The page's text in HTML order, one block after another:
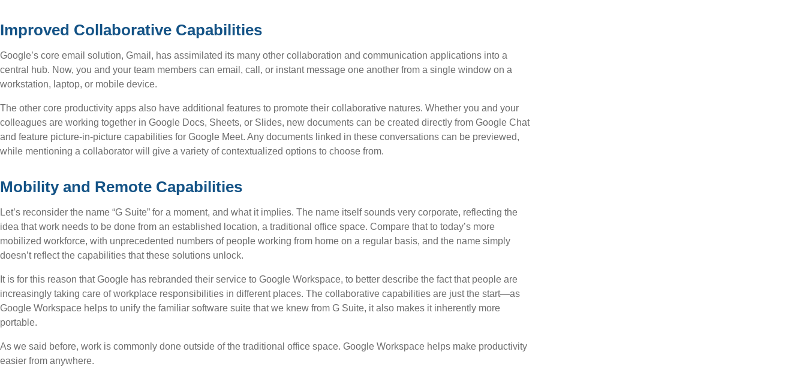
Improved Collaborative Capabilities
Google’s core email solution, Gmail, has assimilated its many other collaboration and communication applications into a
central hub. Now, you and your team members can email, call, or instant message one another from a single window on a
workstation, laptop, or mobile device.
The other core productivity apps also have additional features to promote their collaborative natures. Whether you and your
colleagues are working together in Google Docs, Sheets, or Slides, new documents can be created directly from Google Chat
and feature picture-in-picture capabilities for Google Meet. Any documents linked in these conversations can be previewed,
while mentioning a collaborator will give a variety of contextualized options to choose from.
Mobility and Remote Capabilities
Let’s reconsider the name “G Suite” for a moment, and what it implies. The name itself sounds very corporate, reflecting the
idea that work needs to be done from an established location, a traditional office space. Compare that to today’s more
mobilized workforce, with unprecedented numbers of people working from home on a regular basis, and the name simply
doesn’t reflect the capabilities that these solutions unlock.
It is for this reason that Google has rebranded their service to Google Workspace, to better describe the fact that people are
increasingly taking care of workplace responsibilities in different places. The collaborative capabilities are just the start—as
Google Workspace helps to unify the familiar software suite that we knew from G Suite, it also makes it inherently more
portable.
As we said before, work is commonly done outside of the traditional office space. Google Workspace helps make productivity
easier from anywhere.